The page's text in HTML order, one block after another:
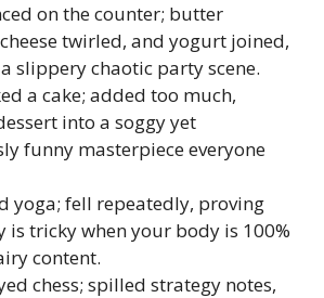
on the counter; butter
twirled, and yogurt joined,
slippery chaotic party scene.
a cake; added too much,
into a soggy yet
funny masterpiece everyone
yoga; fell repeatedly, proving
tricky when your body is 100%
content.
chess; spilled strategy notes,